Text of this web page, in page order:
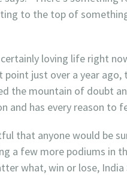
to the top of
loving life right
point just over a year ago,
the mountain of doubt
and has every reason to
that anyone would be
a few more podiums in
what, win or lose, India